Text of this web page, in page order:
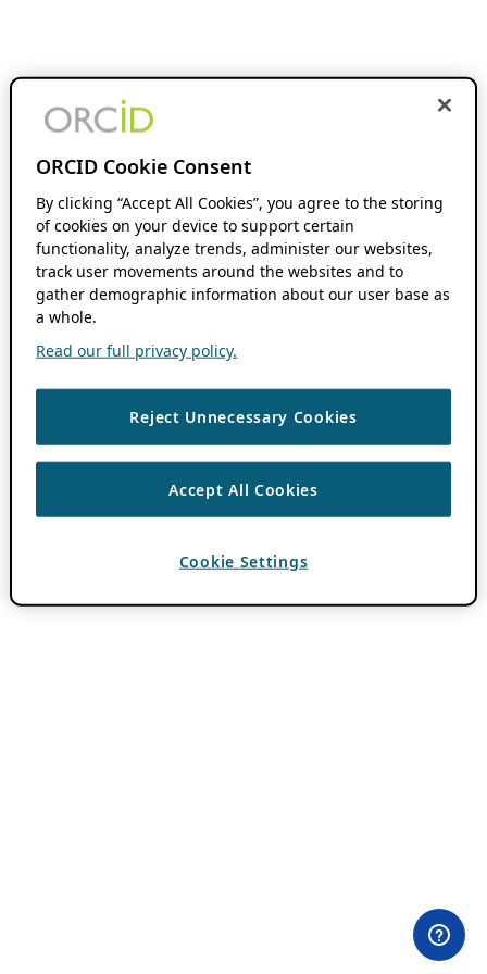
ORCID Cookie Consent
By clicking “Accept All Cookies”, you agree to the storing
of cookies on your device to support certain
functionality, analyze trends, administer our websites,
track user movements around the websites and to
gather demographic information about our user base as
a whole.
Read our full privacy policy.
Reject Unnecessary Cookies
Accept All Cookies
Cookie Settings